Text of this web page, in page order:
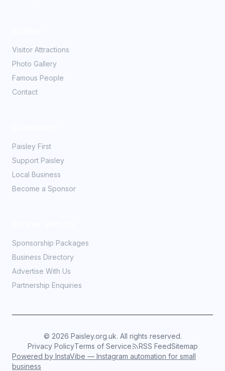
Visitor Attractions
Photo Gallery
Famous People
Contact
Paisley First
Support Paisley
Local Business
Become a Sponsor
Sponsorship Packages
Business Directory
Advertise With Us
Partnership Enquiries
© 2026 Paisley.org.uk. All rights reserved.
Privacy PolicyTerms of Service RSS FeedSitemap
Powered by InstaVibe — Instagram automation for small
business